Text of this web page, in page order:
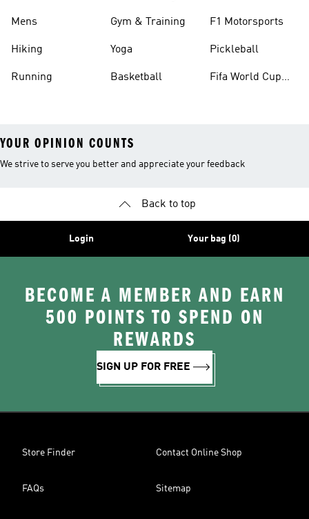
Mens
Hiking
Running
Gym & Training
Yoga
Basketball
F1 Motorsports
Pickleball
Fifa World Cup
YOUR OPINION COUNTS
We strive to serve you better and appreciate your feedback
Back to top
Login Your bag (0)
BECOME A MEMBER AND EARN
500 POINTS TO SPEND ON
REWARDS
SIGN UP FOR FREE
Store Finder Contact Online Shop
FAQs Sitemap